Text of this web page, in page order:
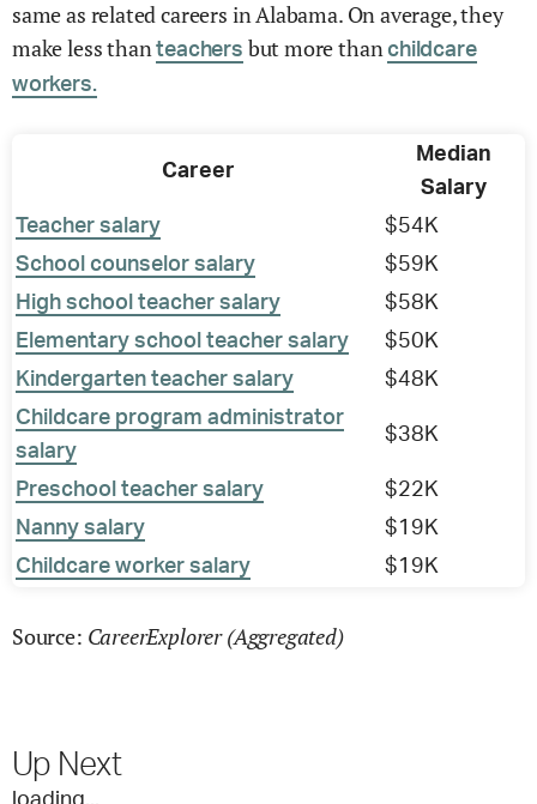
same as related careers in Alabama. On average, they
make less thanteachers but more than childcare
workers.
Career
Median
Salary
Teacher salary
$54K
School counselor salary
$59K
High school teacher salary
$58K
Elementary school teacher salary
$50K
Kindergarten teacher salary
$48K
Childcare program administrator
salary
$38K
Preschool teacher salary
$22K
Nanny salary
$19K
Childcare worker salary
$19K
Source: CareerExplorer (Aggregated)
Up Next